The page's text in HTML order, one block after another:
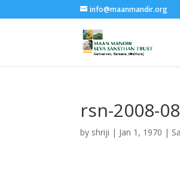
info@maanmandir.org
rsn-2008-
by shriji | Jan 1, 1970 |